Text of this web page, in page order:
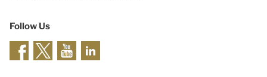
Follow Us